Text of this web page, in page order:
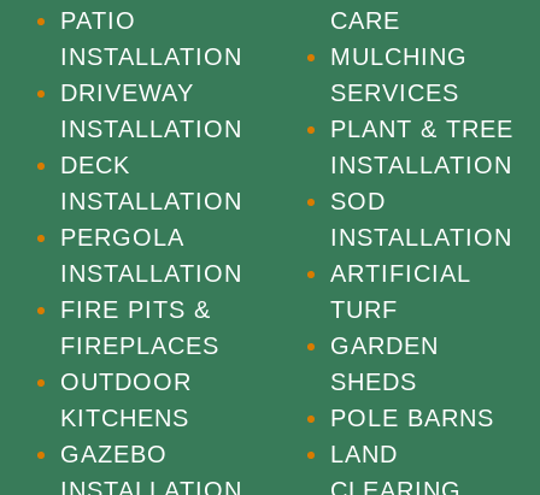
PATIO
INSTALLATION
DRIVEWAY
INSTALLATION
DECK
INSTALLATION
PERGOLA
INSTALLATION
FIRE PITS &
FIREPLACES
OUTDOOR
KITCHENS
GAZEBO
CARE
MULCHING
SERVICES
PLANT & TREE
INSTALLATION
SOD
INSTALLATION
ARTIFICIAL
TURF
GARDEN
SHEDS
POLE BARNS
LAND